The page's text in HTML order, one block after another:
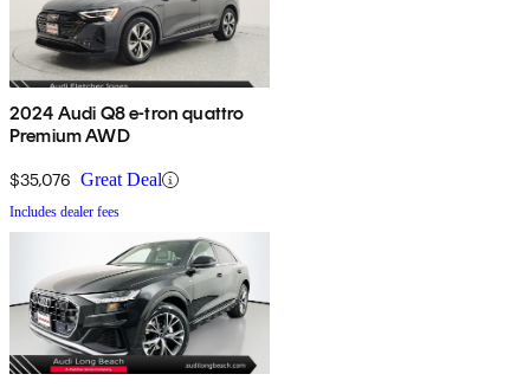
2024 Audi Q8 e-tron quattro
Premium AWD
$35,076 Great Deal
Includes dealer fees